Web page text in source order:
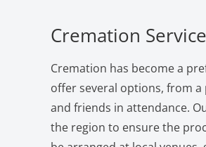
Cremation
Cremation has become a
offer several options, from
and friends in attendance.
the region to ensure the